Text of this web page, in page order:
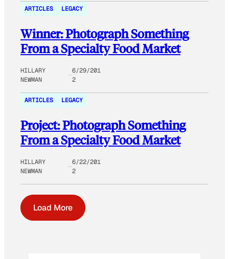
ARTICLES LEGACY
Winner: Photograph Something
From a Specialty Food Market
HILLARY
NEWMAN
6/29/201
2
ARTICLES LEGACY
Project: Photograph Something
From a Specialty Food Market
HILLARY
NEWMAN
6/22/201
2
Load More